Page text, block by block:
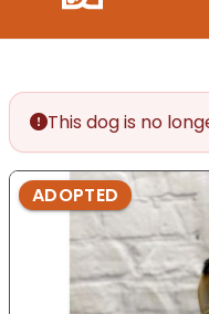
accessibility
system.
This dog is no
ADOPTED